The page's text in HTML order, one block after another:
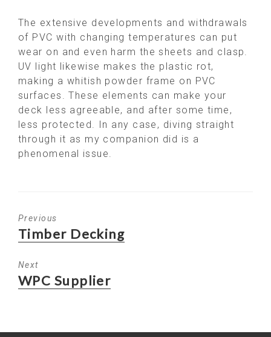
The extensive developments and withdrawals
of PVC with changing temperatures can put
wear on and even harm the sheets and clasp.
UV light likewise makes the plastic rot,
making a whitish powder frame on PVC
surfaces. These elements can make your
deck less agreeable, and after some time,
less protected. In any case, diving straight
through it as my companion did is a
phenomenal issue.
Previous
Previous
post:
Timber Decking
Next
Next
post:
WPC Supplier